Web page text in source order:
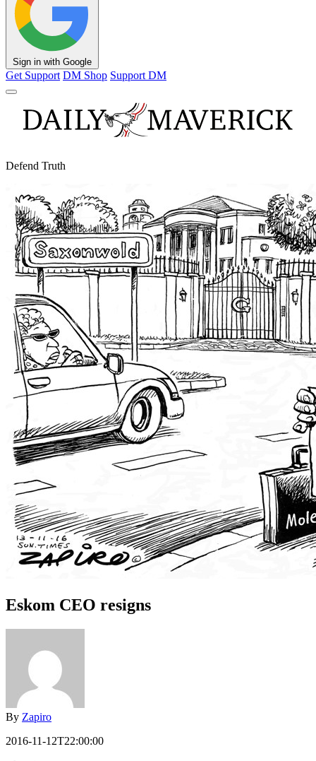
Sign in with Google
Get Support DM Shop Support DM
Defend Truth
Eskom CEO resigns
By Zapiro
2016-11-12T22:00:00